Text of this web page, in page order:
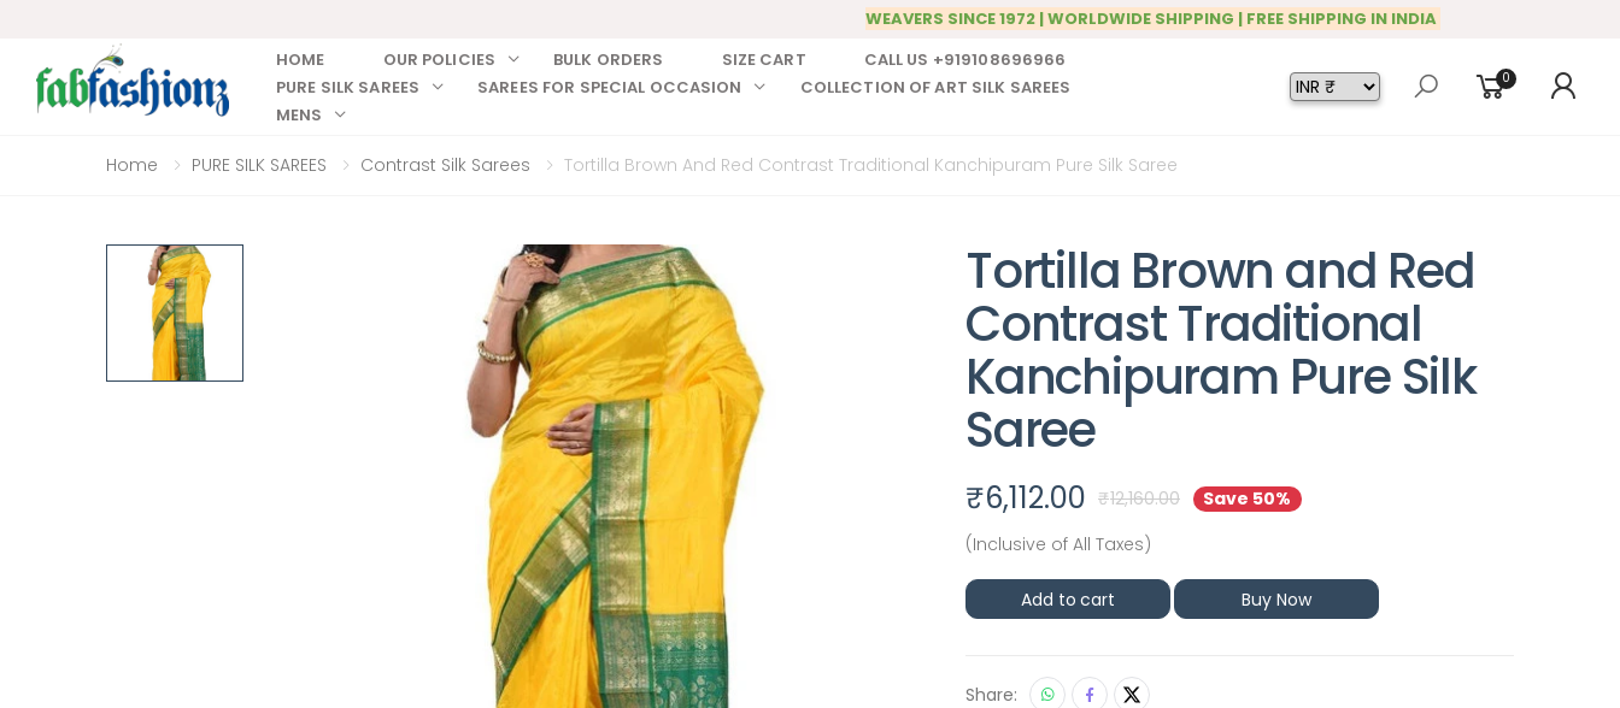
WEAVERS SINCE 1972 | WORLDWIDE SHIPPING | FREE SHIPPING IN INDIA
HOME
OUR POLICIES BULK ORDERS SIZE CART
CALL US +919108696966
PURE SILK SAREES
SAREES FOR SPECIAL OCCASION
COLLECTION OF ART SILK SAREES
MENS
0
Home PURE SILK SAREES Contrast Silk Sarees Tortilla Brown And Red Contrast Traditional Kanchipuram Pure Silk Saree
Tortilla Brown and Red
Contrast Traditional
Kanchipuram Pure Silk
Saree
₹6,112.00 ₹12,160.00
Save 50%
(Inclusive of All Taxes)
Add to cart Buy Now
Share: